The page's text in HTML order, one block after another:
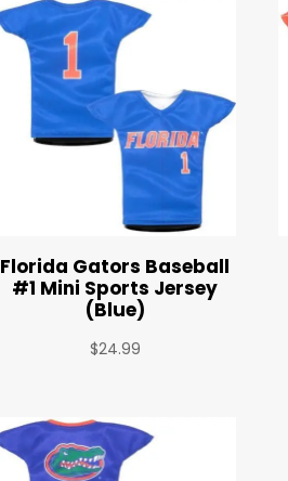
Florida Gators Baseball
#1 Mini Sports Jersey
(Blue)
$24.99